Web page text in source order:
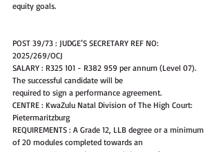
equity goals.
POST 39/73 : JUDGE’S SECRETARY REF NO:
2025/269/OCJ
SALARY : R325 101 - R382 959 per annum (Level 07).
The successful candidate will be
required to sign a performance agreement.
CENTRE : KwaZulu Natal Division of The High Court:
Pietermaritzburg
REQUIREMENTS : A Grade 12, LLB degree or a minimum
of 20 modules completed towards an